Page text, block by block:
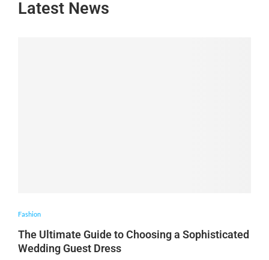
Latest News
Fashion
The Ultimate Guide to Choosing a Sophisticated
Wedding Guest Dress